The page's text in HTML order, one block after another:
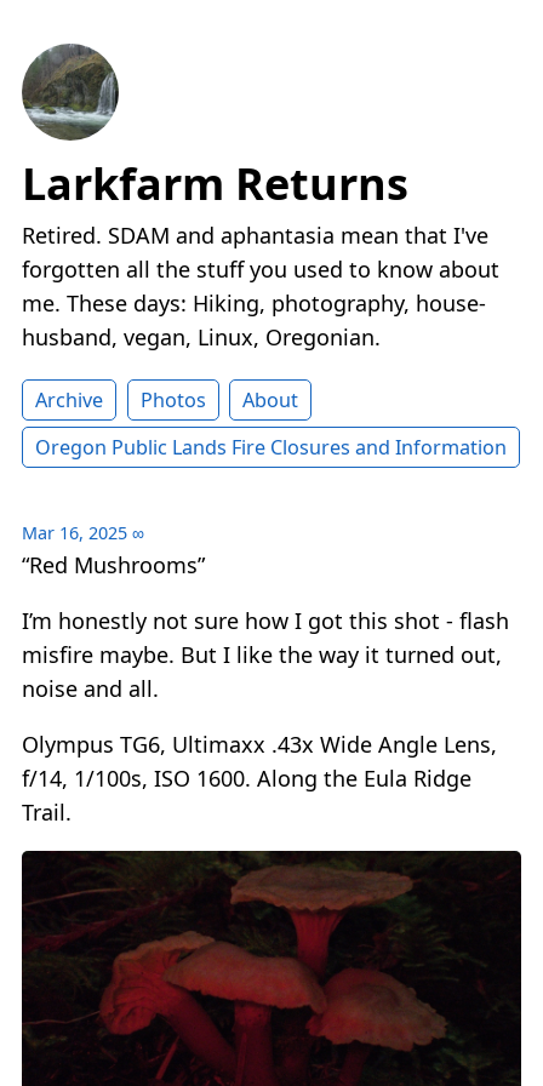
Larkfarm Returns
Retired. SDAM and aphantasia mean that I've
forgotten all the stuff you used to know about
me. These days: Hiking, photography, house-
husband, vegan, Linux, Oregonian.
Archive Photos
About
Oregon Public Lands Fire Closures and Information
Mar 16, 2025 ∞
“Red Mushrooms”
I’m honestly not sure how I got this shot - flash
misfire maybe. But I like the way it turned out,
noise and all.
Olympus TG6, Ultimaxx .43x Wide Angle Lens,
f/14, 1/100s, ISO 1600. Along the Eula Ridge
Trail.